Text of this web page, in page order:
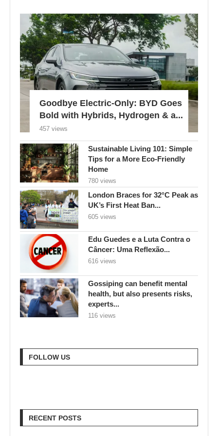
Goodbye Electric-Only: BYD Goes
Bold with Hybrids, Hydrogen & a...
457 views
Sustainable Living 101: Simple
Tips for a More Eco-Friendly
Home
780 views
London Braces for 32°C Peak as
UK’s First Heat Ban...
605 views
Edu Guedes e a Luta Contra o
Câncer: Uma Reflexão...
616 views
Gossiping can benefit mental
health, but also presents risks,
experts...
116 views
FOLLOW US
RECENT POSTS